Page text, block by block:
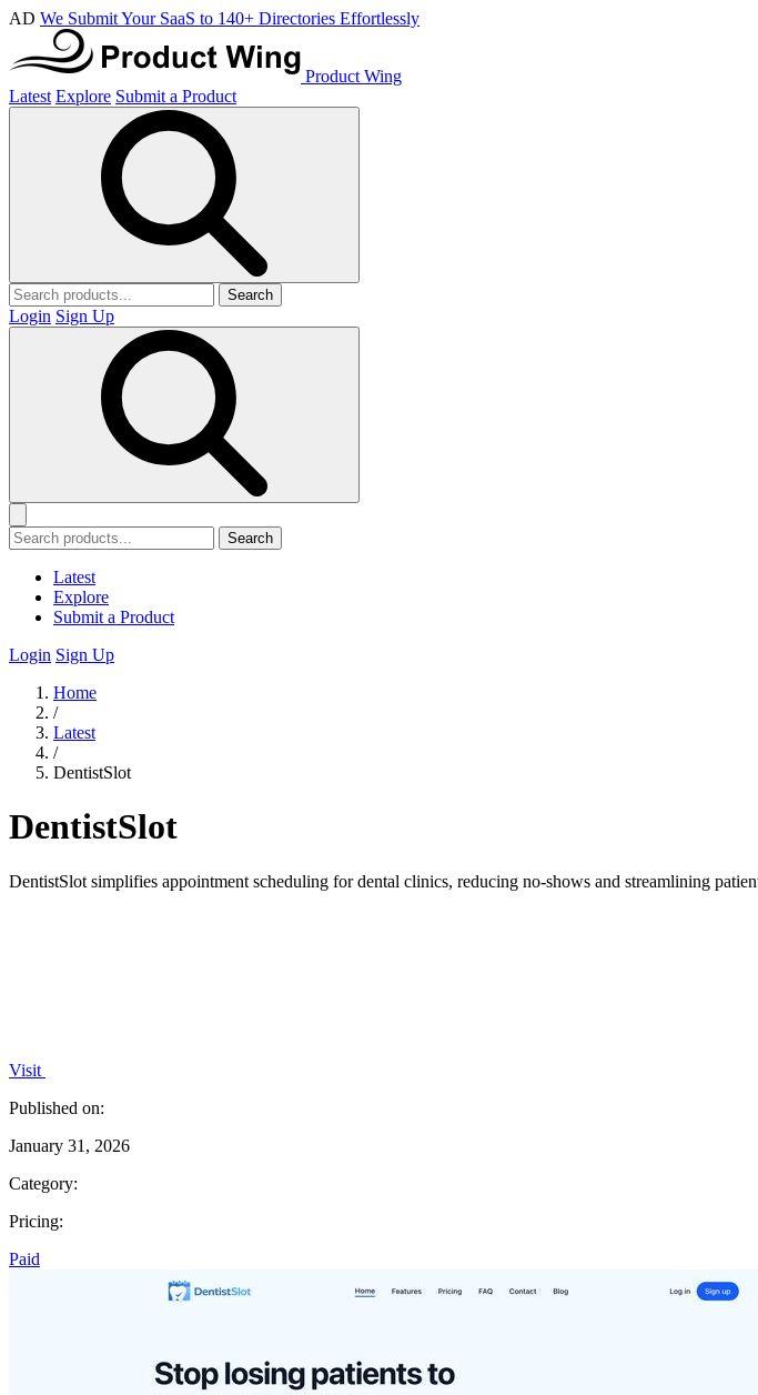
AD We Submit Your SaaS to 140+ Directories Effortlessly
Product Wing
Latest Explore Submit a Product
Search
Login Sign Up
Search
Latest
Explore
Submit a Product
Login Sign Up
Home
/
Latest
/
DentistSlot
DentistSlot
DentistSlot simplifies appointment scheduling for dental clinics, reducing no-shows and streamlining
Visit
Published on:
January 31, 2026
Category:
Pricing:
Paid